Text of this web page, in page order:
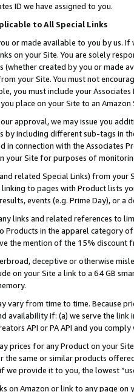
ID we have assigned to you.
to All Special Links
or made available to you by us.
on your Site. You are solely
(whether created by you or
your Site. You must not
you must include your
place on your Site to an
approval, we may issue you
including different sub-tags in
connection with the Associates
your Site for purposes of
related Special Links) from
linking to pages with Product lists
events (e.g. Prime Day), or a
links and related references to
Products in the apparel category
the mention of the 15% discount
deceptive or otherwise
on your Site a link to a 64 GB
vary from time to time. Because
availability if: (a) we serve the
API or PA API and you
prices for any Product on your
same or similar products
we provide it to you, the lowest
on Amazon or link to any page